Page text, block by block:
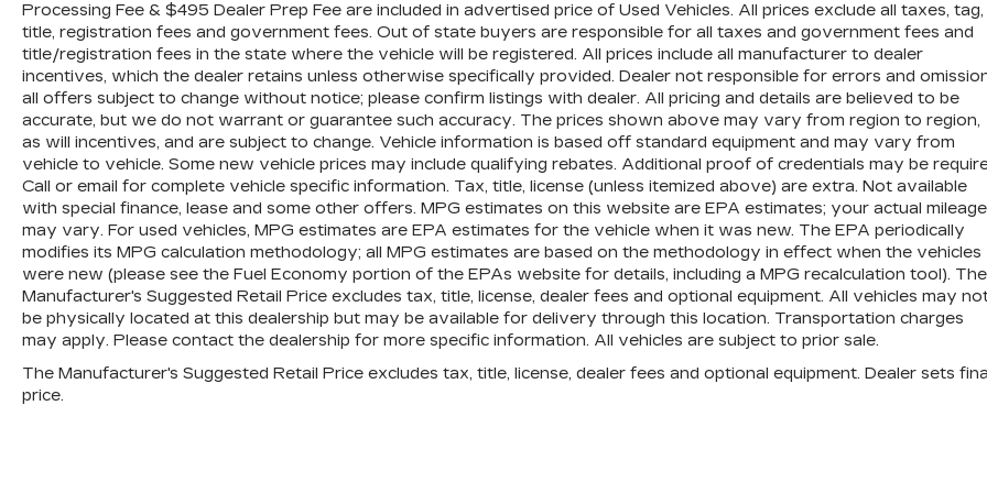
Processing Fee & $495 Dealer Prep Fee are included in advertised price of Used Vehicles. All prices exclude all taxes, tag,
title, registration fees and government fees. Out of state buyers are responsible for all taxes and government fees and
title/registration fees in the state where the vehicle will be registered. All prices include all manufacturer to dealer
incentives, which the dealer retains unless otherwise specifically provided. Dealer not responsible for errors and
all offers subject to change without notice; please confirm listings with dealer. All pricing and details are believed to be
accurate, but we do not warrant or guarantee such accuracy. The prices shown above may vary from region to region,
as will incentives, and are subject to change. Vehicle information is based off standard equipment and may vary from
vehicle to vehicle. Some new vehicle prices may include qualifying rebates. Additional proof of credentials may be
Call or email for complete vehicle specific information. Tax, title, license (unless itemized above) are extra. Not available
with special finance, lease and some other offers. MPG estimates on this website are EPA estimates; your actual mileage
may vary. For used vehicles, MPG estimates are EPA estimates for the vehicle when it was new. The EPA periodically
modifies its MPG calculation methodology; all MPG estimates are based on the methodology in effect when the vehicles
were new (please see the Fuel Economy portion of the EPAs website for details, including a MPG recalculation tool). The
Manufacturer's Suggested Retail Price excludes tax, title, license, dealer fees and optional equipment. All vehicles may
be physically located at this dealership but may be available for delivery through this location. Transportation charges
may apply. Please contact the dealership for more specific information. All vehicles are subject to prior sale.
The Manufacturer's Suggested Retail Price excludes tax, title, license, dealer fees and optional equipment. Dealer sets
price.